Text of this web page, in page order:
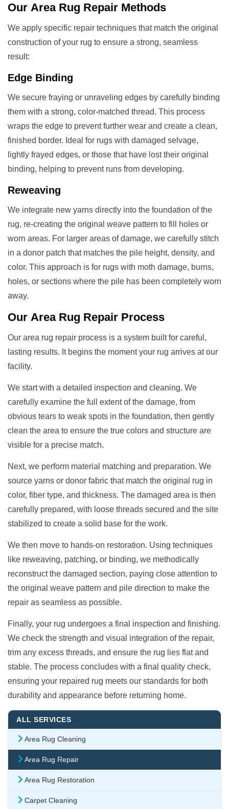
Our Area Rug Repair Methods
We apply specific repair techniques that match the original
construction of your rug to ensure a strong, seamless
result:
Edge Binding
We secure fraying or unraveling edges by carefully binding
them with a strong, color-matched thread. This process
wraps the edge to prevent further wear and create a clean,
finished border. Ideal for rugs with damaged selvage,
lightly frayed edges, or those that have lost their original
binding, helping to prevent runs from developing.
Reweaving
We integrate new yarns directly into the foundation of the
rug, re-creating the original weave pattern to fill holes or
worn areas. For larger areas of damage, we carefully stitch
in a donor patch that matches the pile height, density, and
color. This approach is for rugs with moth damage, burns,
holes, or sections where the pile has been completely worn
away.
Our Area Rug Repair Process
Our area rug repair process is a system built for careful,
lasting results. It begins the moment your rug arrives at our
facility.
We start with a detailed inspection and cleaning. We
carefully examine the full extent of the damage, from
obvious tears to weak spots in the foundation, then gently
clean the area to ensure the true colors and structure are
visible for a precise match.
Next, we perform material matching and preparation. We
source yarns or donor fabric that match the original rug in
color, fiber type, and thickness. The damaged area is then
carefully prepared, with loose threads secured and the site
stabilized to create a solid base for the work.
We then move to hands-on restoration. Using techniques
like reweaving, patching, or binding, we methodically
reconstruct the damaged section, paying close attention to
the original weave pattern and pile direction to make the
repair as seamless as possible.
Finally, your rug undergoes a final inspection and finishing.
We check the strength and visual integration of the repair,
trim any excess threads, and ensure the rug lies flat and
stable. The process concludes with a final quality check,
ensuring your repaired rug meets our standards for both
durability and appearance before returning home.
ALL SERVICES
Area Rug Cleaning
Area Rug Repair
Area Rug Restoration
Carpet Cleaning